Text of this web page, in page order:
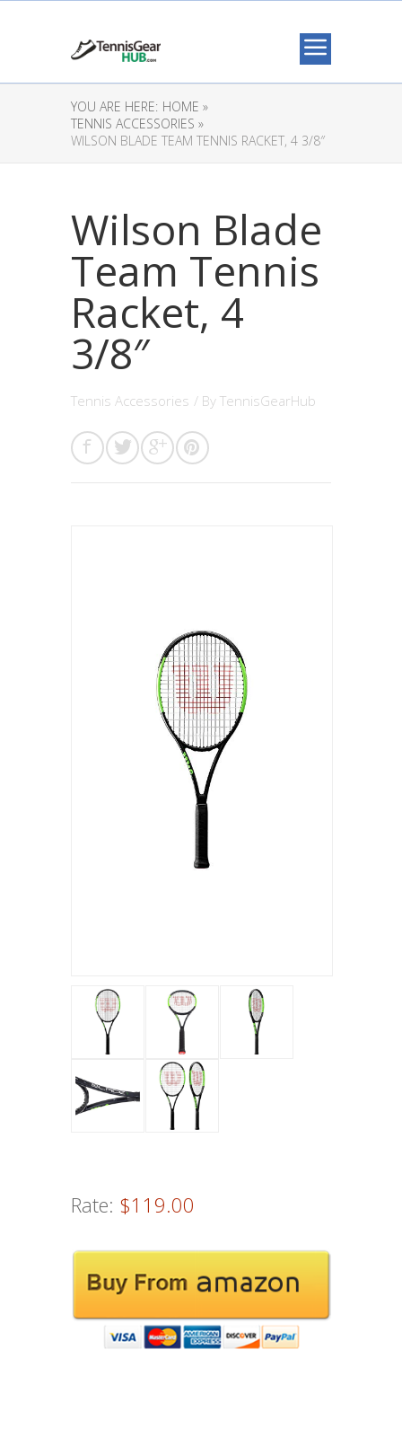
YOU ARE HERE: HOME »
TENNIS ACCESSORIES »
WILSON BLADE TEAM TENNIS RACKET, 4 3/8″
Wilson Blade
Team Tennis
Racket, 4
3/8″
Tennis Accessories / By TennisGearHub
Rate: $119.00